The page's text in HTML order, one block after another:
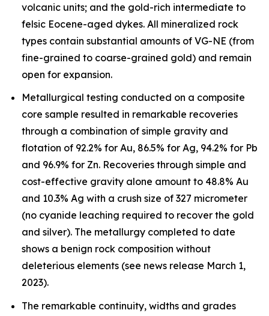
volcanic units; and the gold-rich intermediate to
felsic Eocene-aged dykes. All mineralized rock
types contain substantial amounts of VG-NE (from
fine-grained to coarse-grained gold) and remain
open for expansion.
Metallurgical testing conducted on a composite
core sample resulted in remarkable recoveries
through a combination of simple gravity and
flotation of 92.2% for Au, 86.5% for Ag, 94.2% for Pb
and 96.9% for Zn. Recoveries through simple and
cost-effective gravity alone amount to 48.8% Au
and 10.3% Ag with a crush size of 327 micrometer
(no cyanide leaching required to recover the gold
and silver). The metallurgy completed to date
shows a benign rock composition without
deleterious elements (see news release March 1,
2023).
The remarkable continuity, widths and grades